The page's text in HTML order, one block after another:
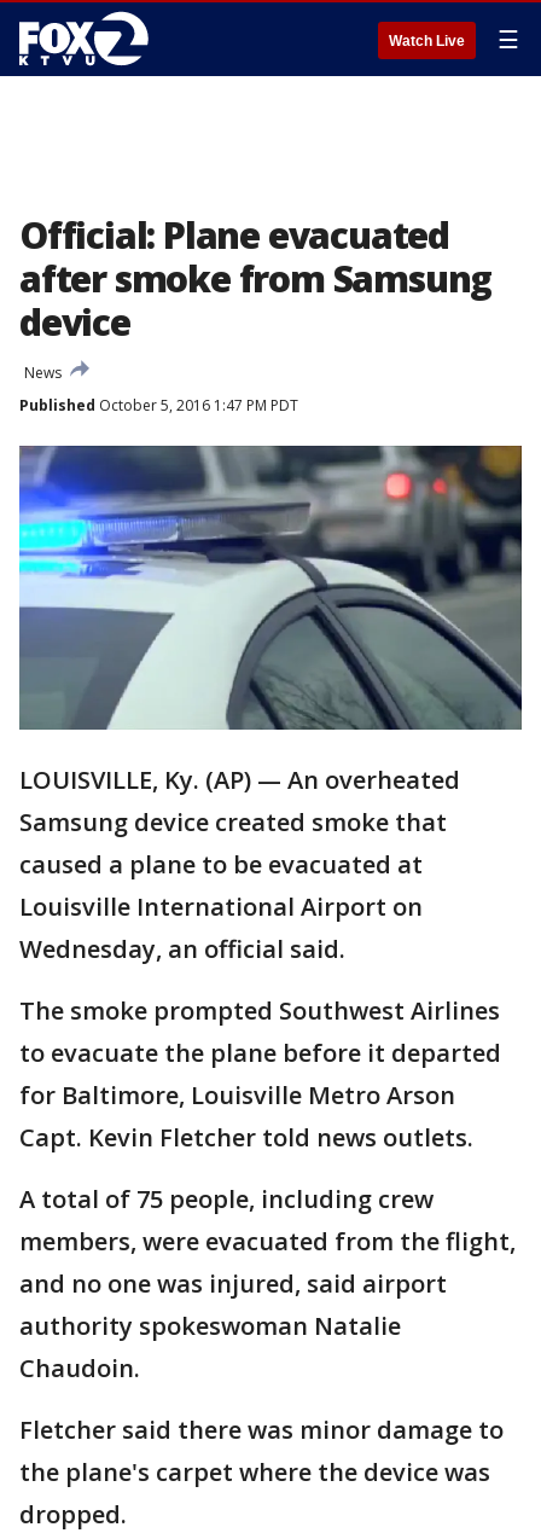
Watch Live ☰
Official: Plane evacuated
after smoke from Samsung
device
News
Published October 5, 2016 1:47 PM PDT
LOUISVILLE, Ky. (AP) — An overheated
Samsung device created smoke that
caused a plane to be evacuated at
Louisville International Airport on
Wednesday, an official said.
The smoke prompted Southwest Airlines
to evacuate the plane before it departed
for Baltimore, Louisville Metro Arson
Capt. Kevin Fletcher told news outlets.
A total of 75 people, including crew
members, were evacuated from the flight,
and no one was injured, said airport
authority spokeswoman Natalie
Chaudoin.
Fletcher said there was minor damage to
the plane's carpet where the device was
dropped.